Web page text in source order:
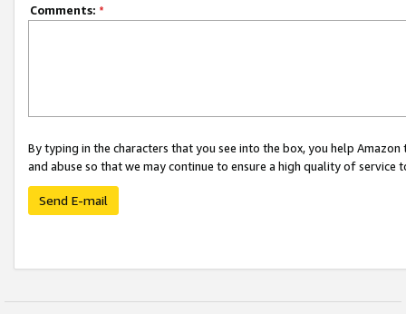
Comments: *
By typing in the characters that you see into the box, you help
and abuse so that we may continue to ensure a high quality of service
Send E-mail